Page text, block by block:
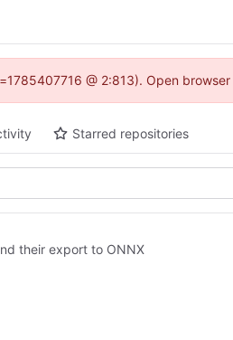
@ 2:813). Open
Starred repositories
their export to ONNX